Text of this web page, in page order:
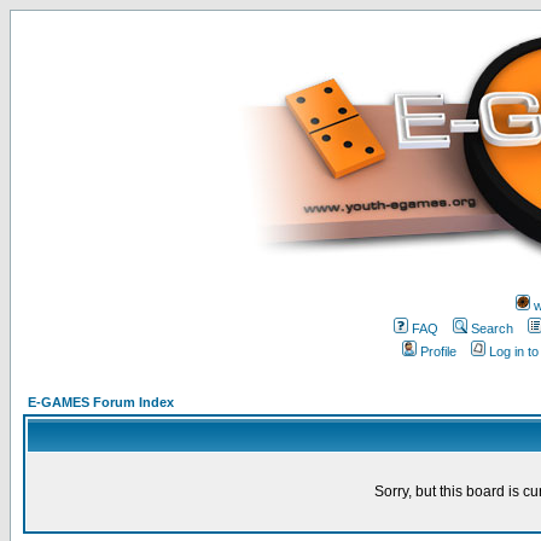
FAQ
Search
Profile
Log in
E-GAMES Forum Index
Sorry, but this board is